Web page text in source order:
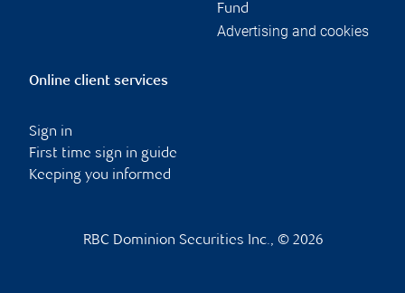
Fund
Advertising and cookies
Online client services
Sign in
First time sign in guide
Keeping you informed
RBC Dominion Securities Inc., © 2026